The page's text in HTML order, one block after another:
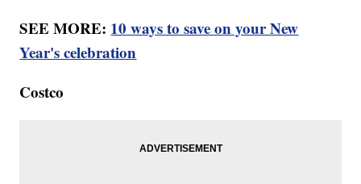
SEE MORE: 10 ways to save on your New
Year's celebration
Costco